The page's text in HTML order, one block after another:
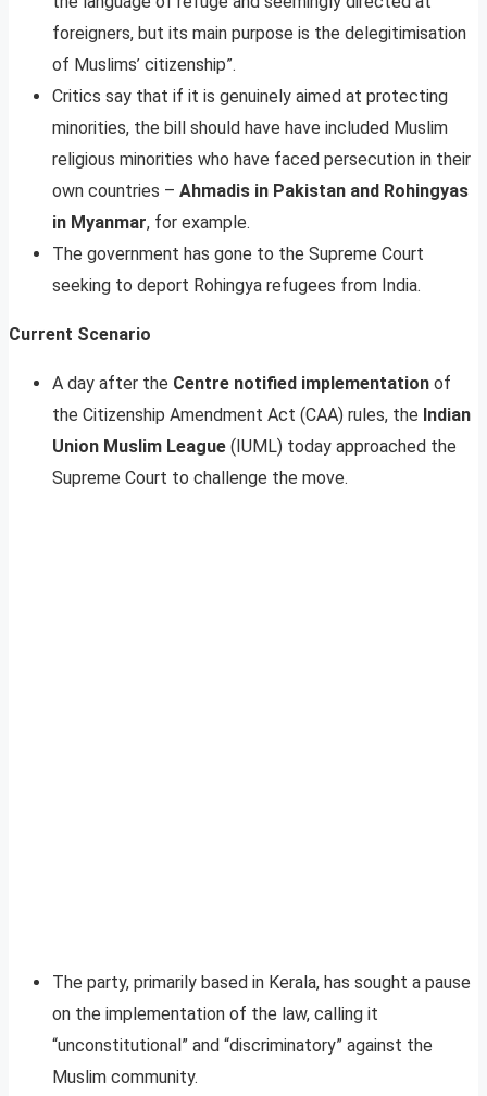
foreigners, but its main purpose is the delegitimisation
of Muslims’ citizenship”.
Critics say that if it is genuinely aimed at protecting
minorities, the bill should have have included Muslim
religious minorities who have faced persecution in their
own countries – Ahmadis in Pakistan and Rohingyas
in Myanmar, for example.
The government has gone to the Supreme Court
seeking to deport Rohingya refugees from India.
Current Scenario
A day after the Centre notified implementation of
the Citizenship Amendment Act (CAA) rules, the Indian
Union Muslim League (IUML) today approached the
Supreme Court to challenge the move.
The party, primarily based in Kerala, has sought a pause
on the implementation of the law, calling it
“unconstitutional” and “discriminatory” against the
Muslim community.